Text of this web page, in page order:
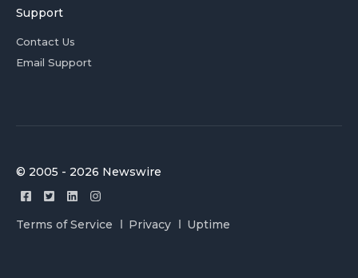
Support
Contact Us
Email Support
© 2005 - 2026 Newswire
Terms of Service Privacy Uptime